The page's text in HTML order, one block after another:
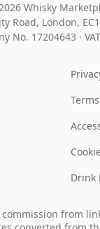
Whisky
Road, London,
No. 17204643 ·
Drink
from